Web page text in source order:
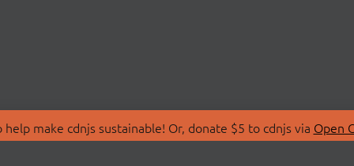
make cdnjs sustainable! Or, donate $5 to cdnjs via Open